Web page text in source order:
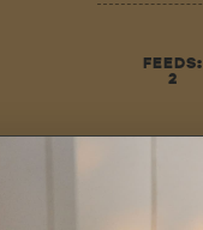
FEEDS:
2